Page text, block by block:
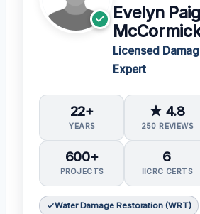
Evelyn
Licensed
Expert
22+
YEARS
★ 4.8
250 REVIEWS
600+
PROJECTS
6
IICRC CERTS
Water Damage Restoration (WRT)